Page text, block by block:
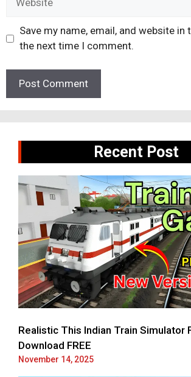
Save my name, email, and website
the next time I comment.
Recent Post
Realistic This Indian Train Simulator
Download FREE
November 14, 2025